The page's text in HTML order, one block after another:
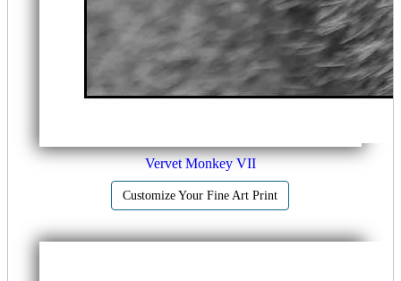
Vervet Monkey VII
Customize Your Fine Art Print